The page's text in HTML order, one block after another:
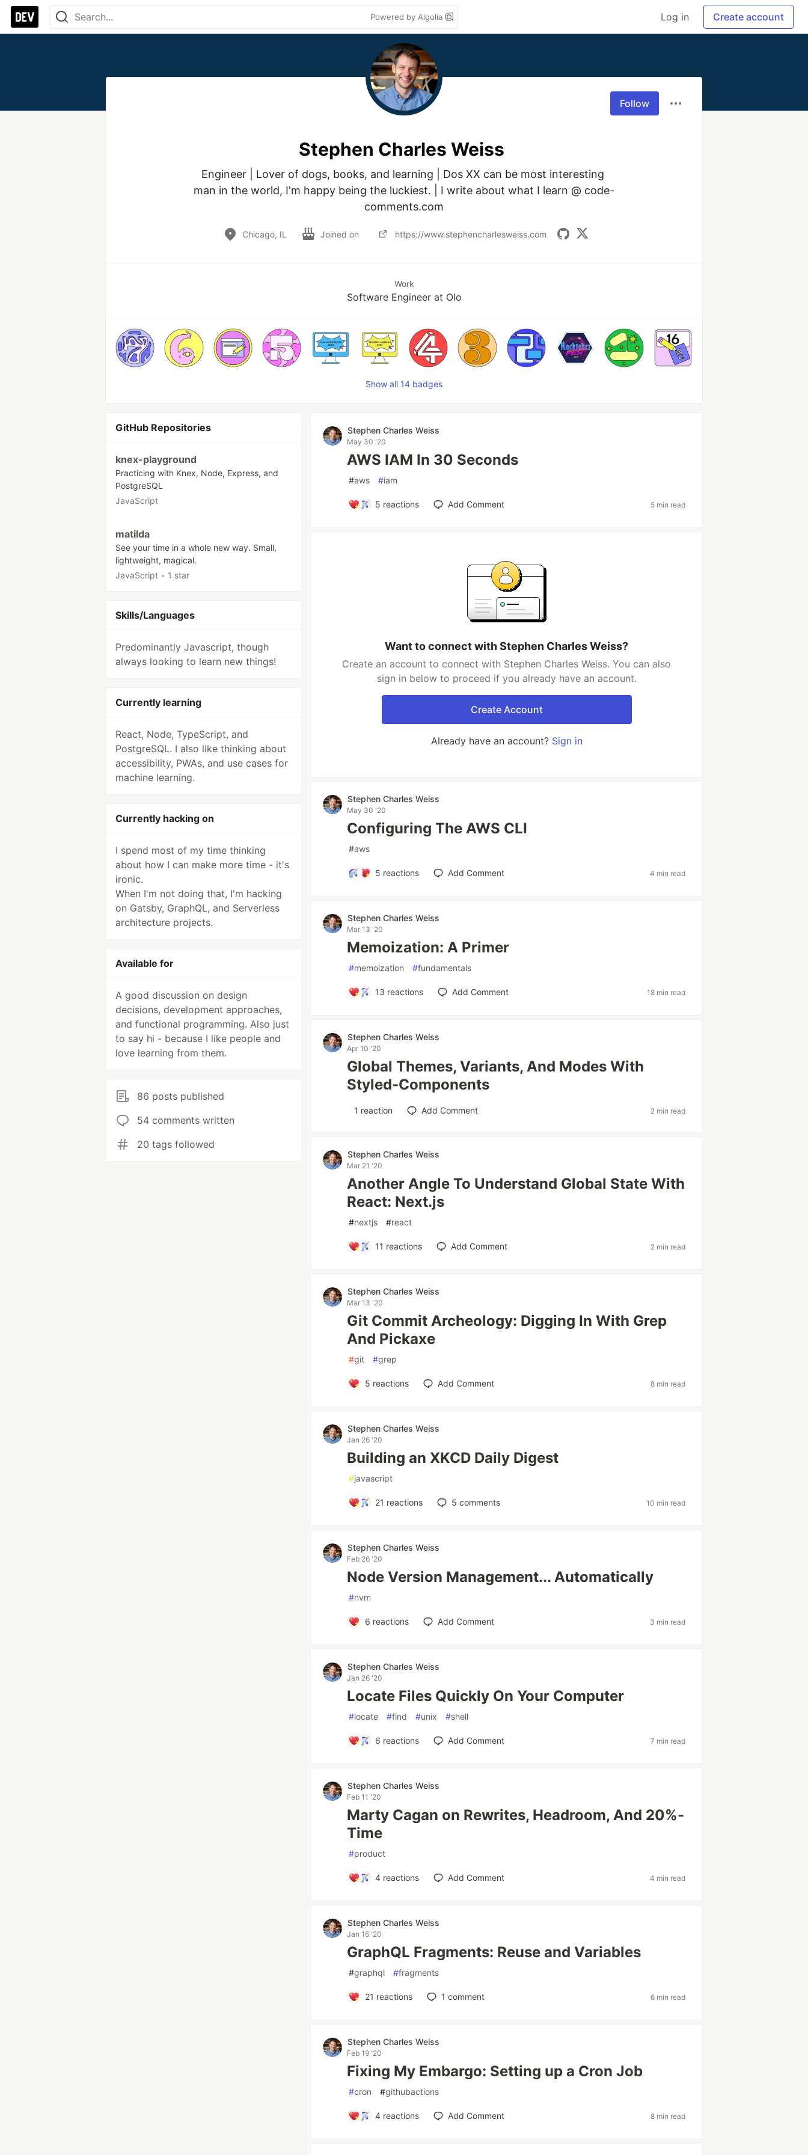
Powered by Algolia Log in Create account
Follow
Stephen Charles Weiss
Engineer | Lover of dogs, books, and learning | Dos XX can be most interesting
man in the world, I'm happy being the luckiest. | I write about what I learn @ code-
comments.com
Chicago, IL Joined on https://www.stephencharlesweiss.com
Work
Software Engineer at Olo
Show all 14 badges
GitHub Repositories
knex-playground
Practicing with Knex, Node, Express, and
PostgreSQL
JavaScript
matilda
See your time in a whole new way. Small,
lightweight, magical.
JavaScript • 1 star
Skills/Languages
Predominantly Javascript, though
always looking to learn new things!
Currently learning
React, Node, TypeScript, and
PostgreSQL. I also like thinking about
accessibility, PWAs, and use cases for
machine learning.
Currently hacking on
I spend most of my time thinking
about how I can make more time - it's
ironic.
When I'm not doing that, I'm hacking
on Gatsby, GraphQL, and Serverless
architecture projects.
Available for
A good discussion on design
decisions, development approaches,
and functional programming. Also just
to say hi - because I like people and
love learning from them.
86 posts published
54 comments written
20 tags followed
Stephen Charles Weiss
May 30 '20
AWS IAM In 30 Seconds
#aws #iam
5 reactions Add Comment 5 min read
Want to connect with Stephen Charles Weiss?
Create an account to connect with Stephen Charles Weiss. You can also
sign in below to proceed if you already have an account.
Create Account
Already have an account? Sign in
Stephen Charles Weiss
May 30 '20
Configuring The AWS CLI
#aws
5 reactions Add Comment 4 min read
Stephen Charles Weiss
Mar 13 '20
Memoization: A Primer
#memoization #fundamentals
13 reactions Add Comment 18 min read
Stephen Charles Weiss
Apr 10 '20
Global Themes, Variants, And Modes With
Styled-Components
1 reaction Add Comment 2 min read
Stephen Charles Weiss
Mar 21 '20
Another Angle To Understand Global State With
React: Next.js
#nextjs #react
11 reactions Add Comment 2 min read
Stephen Charles Weiss
Mar 13 '20
Git Commit Archeology: Digging In With Grep
And Pickaxe
#git #grep
5 reactions Add Comment 8 min read
Stephen Charles Weiss
Jan 26 '20
Building an XKCD Daily Digest
#javascript
21 reactions 5 comments 10 min read
Stephen Charles Weiss
Feb 26 '20
Node Version Management... Automatically
#nvm
6 reactions Add Comment 3 min read
Stephen Charles Weiss
Jan 26 '20
Locate Files Quickly On Your Computer
#locate #find #unix #shell
6 reactions Add Comment 7 min read
Stephen Charles Weiss
Feb 11 '20
Marty Cagan on Rewrites, Headroom, And 20%-
Time
#product
4 reactions Add Comment 4 min read
Stephen Charles Weiss
Jan 16 '20
GraphQL Fragments: Reuse and Variables
#graphql #fragments
21 reactions 1 comment 6 min read
Stephen Charles Weiss
Feb 19 '20
Fixing My Embargo: Setting up a Cron Job
#cron #githubactions
4 reactions Add Comment 8 min read